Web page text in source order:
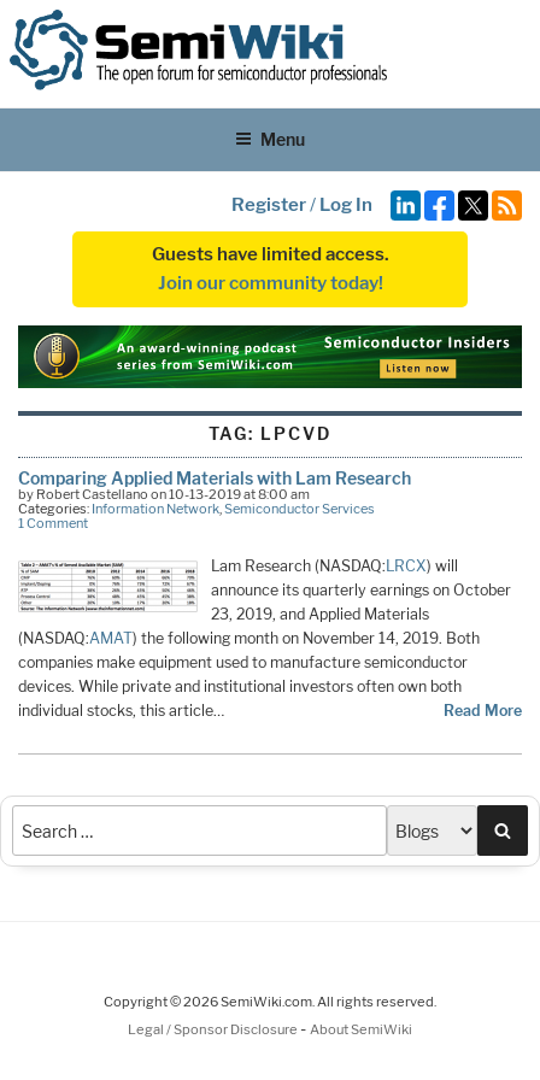
Menu
Register/ Log In
Guests have limited access.
Join our community today!
TAG: LPCVD
Comparing Applied Materials with Lam Research
by Robert Castellano on 10-13-2019 at 8:00 am
Categories: Information Network,Semiconductor Services
1 Comment
Lam Research (NASDAQ: LRCX) will
announce its quarterly earnings on October
23, 2019, and Applied Materials
(NASDAQ:AMAT) the following month on November 14, 2019. Both
companies make equipment used to manufacture semiconductor
devices. While private and institutional investors often own both
individual stocks, this article…
Read More
Copyright © 2026 SemiWiki.com. All rights reserved.
Legal / Sponsor Disclosure - About SemiWiki